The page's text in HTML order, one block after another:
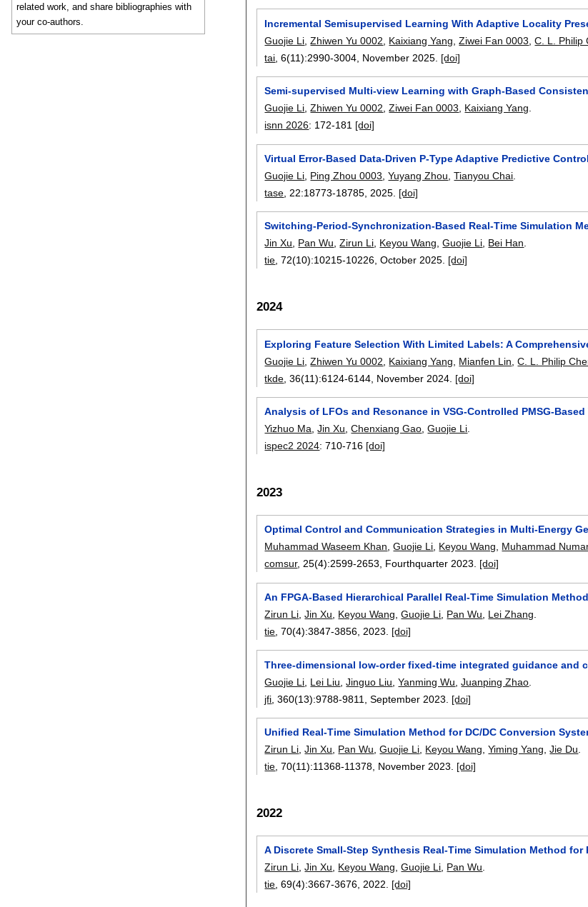
related work, and share bibliographies with
your co-authors.
Incremental Semisupervised Learning With Adaptive Locality
Guojie Li ,Zhiwen Yu 0002 Kaixiang Yang ,Ziwei Fan 0003 ,C. L. Philip
tai , 6(11):2990-3004 November 2025. [doi]
Semi-supervised Multi-view Learning with Graph-Based
Guojie Li ,Zhiwen Yu 0002 ,Ziwei Fan 0003 Kaixiang Yang
isnn 2026: 172-181 [doi]
Virtual Error-Based Data-Driven P-Type Adaptive Predictive
Guojie Li Ping Zhou 0003 ,Yuyang Zhou ,Tianyou Chai
tase , 22:18773-18785 2025. [doi]
Switching-Period-Synchronization-Based Real-Time Simulation
Jin Xu, Pan Wu,Zirun Li, Keyou Wang,Guojie Li, Bei Han.
tie, 72(10):10215-10226,October 2025. [doi]
2024
Exploring Feature Selection With Limited Labels: A
Guojie Li ,Zhiwen Yu 0002 Kaixiang Yang Mianfen Lin ,C. L. Philip
tkde , 36(11):6124-6144 November 2024. [doi]
Analysis of LFOs and Resonance in VSG-Controlled PMSG-
Yizhuo Ma ,Jin Xu ,Chenxiang Gao ,Guojie Li
ispec2 2024:710-716 [doi]
2023
Optimal Control and Communication Strategies in Multi-Energy
Muhammad Waseem Khan,Guojie Li, Keyou Wang, Muhammad
comsur, 25(4):2599-2653, Fourthquarter 2023. [doi]
An FPGA-Based Hierarchical Parallel Real-Time Simulation
Zirun Li ,Jin Xu Keyou Wang ,Guojie Li Pan Wu Lei Zhang
tie , 70(4):3847-3856 2023. [doi]
Three-dimensional low-order fixed-time integrated guidance and
Guojie Li Lei Liu ,Jinguo Liu ,Yanming Wu ,Juanping Zhao
jfi , 360(13):9788-9811 ,September 2023. [doi]
Unified Real-Time Simulation Method for DC/DC Conversion
Zirun Li ,Jin Xu Pan Wu ,Guojie Li Keyou Wang ,Yiming Yang ,Jie Du
tie , 70(11):11368-11378 November 2023. [doi]
2022
A Discrete Small-Step Synthesis Real-Time Simulation Method for
Zirun Li,Jin Xu, Keyou Wang,Guojie Li, Pan Wu.
tie, 69(4):3667-3676,2022. [doi]